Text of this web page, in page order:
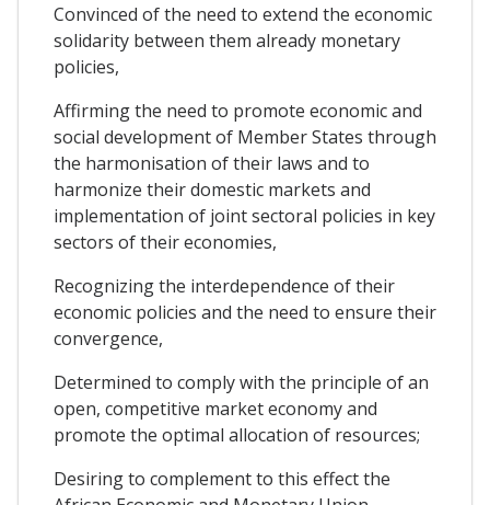
Convinced of the need to extend the economic
solidarity between them already monetary
policies,
Affirming the need to promote economic and
social development of Member States through
the harmonisation of their laws and to
harmonize their domestic markets and
implementation of joint sectoral policies in key
sectors of their economies,
Recognizing the interdependence of their
economic policies and the need to ensure their
convergence,
Determined to comply with the principle of an
open, competitive market economy and
promote the optimal allocation of resources;
Desiring to complement to this effect the